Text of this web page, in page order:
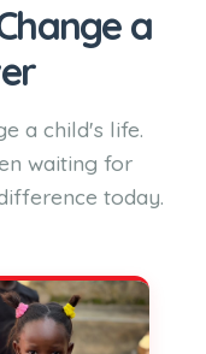
a
a child's life.
waiting for
today.